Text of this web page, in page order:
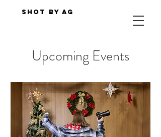
Shot By AG
Upcoming Events